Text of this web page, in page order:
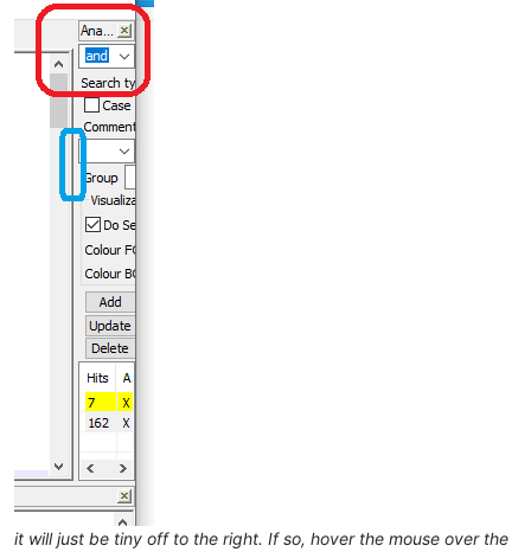
it will just be tiny off to the right. If so, hover the mouse over the